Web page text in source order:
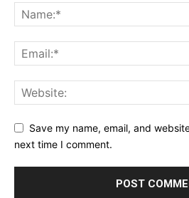
Save my name, email, and
next time I comment.